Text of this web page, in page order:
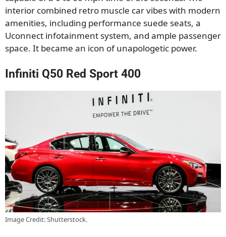
interior combined retro muscle car vibes with modern
amenities, including performance suede seats, a
Uconnect infotainment system, and ample passenger
space. It became an icon of unapologetic power.
Infiniti Q50 Red Sport 400
Image Credit: Shutterstock.